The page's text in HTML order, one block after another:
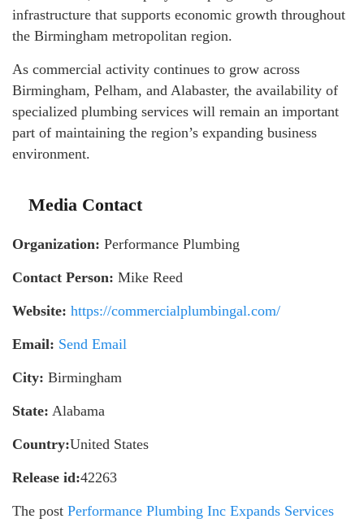
infrastructure that supports economic growth throughout
the Birmingham metropolitan region.
As commercial activity continues to grow across
Birmingham, Pelham, and Alabaster, the availability of
specialized plumbing services will remain an important
part of maintaining the region’s expanding business
environment.
Media Contact
Organization: Performance Plumbing
Contact Person: Mike Reed
Website: https://commercialplumbingal.com/
Email: Send Email
City: Birmingham
State: Alabama
Country:United States
Release id:42263
The post Performance Plumbing Inc Expands Services